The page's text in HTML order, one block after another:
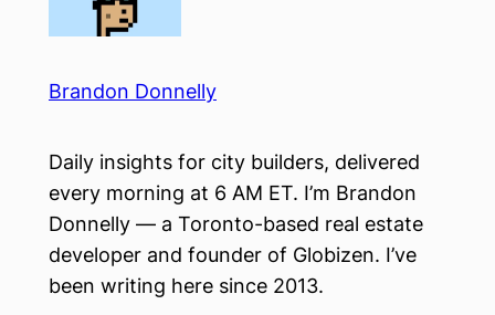
Brandon Donnelly
Daily insights for city builders, delivered
every morning at 6 AM ET. I’m Brandon
Donnelly — a Toronto-based real estate
developer and founder of Globizen. I’ve
been writing here since 2013.